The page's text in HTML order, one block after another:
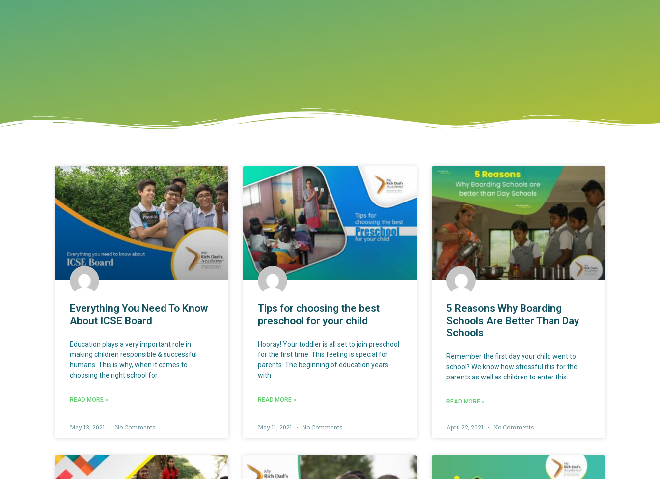
Everything You Need To Know
About ICSE Board
Education plays a very important role in
making children responsible & successful
humans. This is why, when it comes to
choosing the right school for
READ MORE »
May 13, 2021 No Comments
Tips for choosing the best
preschool for your child
Hooray! Your toddler is all set to join preschool
for the first time. This feeling is special for
parents. The beginning of education years
with
READ MORE »
May 11, 2021 No Comments
5 Reasons Why Boarding
Schools Are Better Than Day
Schools
Remember the first day your child went to
school? We know how stressful it is for the
parents as well as children to enter this
READ MORE »
April 22, 2021 No Comments